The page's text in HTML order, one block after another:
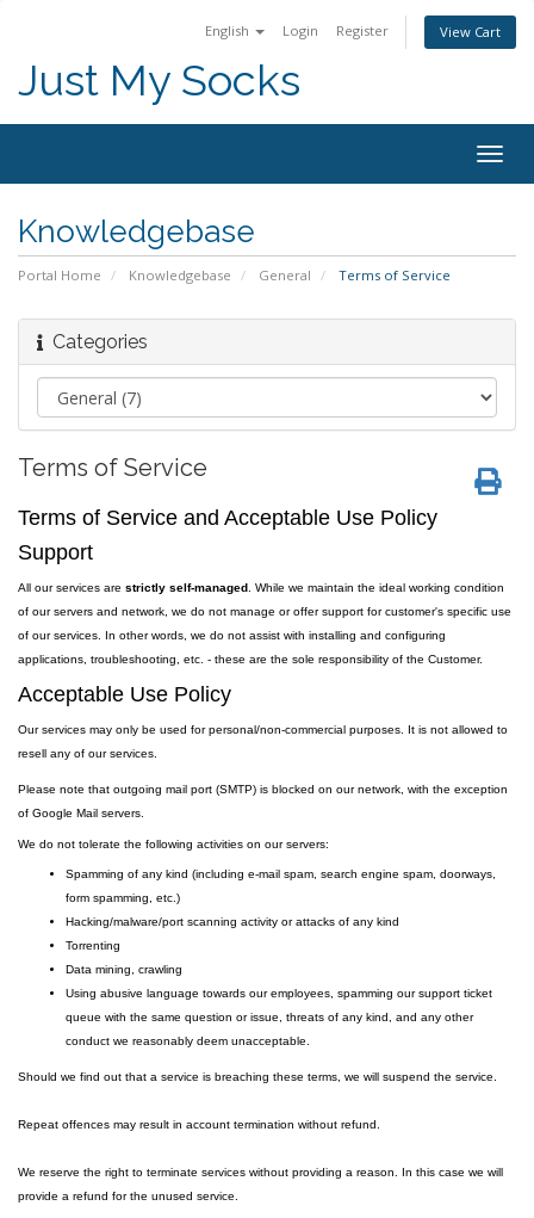
English Login Register View Cart
Just My Socks
Knowledgebase
Portal Home Knowledgebase General Terms of Service
Categories
Terms of Service
Terms of Service and Acceptable Use Policy
Support
All our services are strictly self-managed . While we maintain the ideal working condition
of our servers and network, we do not manage or offer support for customer's specific use
of our services. In other words, we do not assist with installing and configuring
applications, troubleshooting, etc. - these are the sole responsibility of the Customer.
Acceptable Use Policy
Our services may only be used for personal/non-commercial purposes. It is not allowed to
resell any of our services.
Please note that outgoing mail port (SMTP) is blocked on our network, with the exception
of Google Mail servers.
We do not tolerate the following activities on our servers:
Spamming of any kind (including e-mail spam, search engine spam, doorways,
form spamming, etc.)
Hacking/malware/port scanning activity or attacks of any kind
Torrenting
Data mining, crawling
Using abusive language towards our employees, spamming our support ticket
queue with the same question or issue, threats of any kind, and any other
conduct we reasonably deem unacceptable.
Should we find out that a service is breaching these terms, we will suspend the service.
Repeat offences may result in account termination without refund.
We reserve the right to terminate services without providing a reason. In this case we will
provide a refund for the unused service.